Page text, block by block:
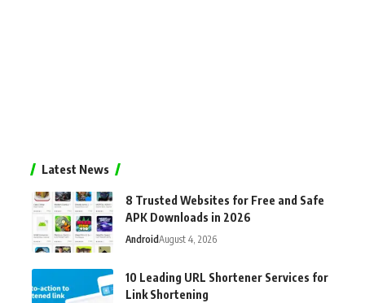
Latest News
8 Trusted Websites for Free and Safe
APK Downloads in 2026
AndroidAugust 4, 2026
10 Leading URL Shortener Services for
Link Shortening